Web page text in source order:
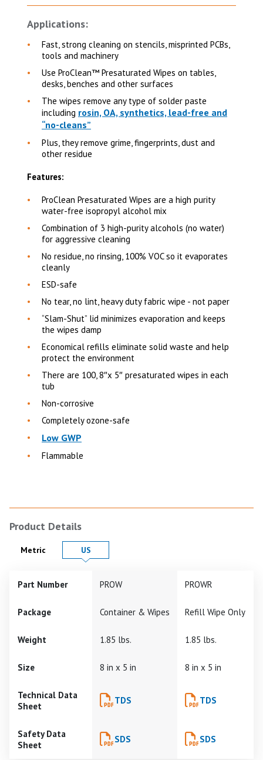
Applications:
Fast, strong cleaning on stencils, misprinted PCBs,
tools and machinery
Use ProClean™ Presaturated Wipes on tables,
desks, benches and other surfaces
The wipes remove any type of solder paste
including rosin, OA, synthetics, lead-free and
“no-cleans”
Plus, they remove grime, fingerprints, dust and
other residue
Features:
ProClean Presaturated Wipes are a high purity
water-free isopropyl alcohol mix
Combination of 3 high-purity alcohols (no water)
for aggressive cleaning
No residue, no rinsing, 100% VOC so it evaporates
cleanly
ESD-safe
No tear, no lint, heavy duty fabric wipe - not paper
“Slam-Shut” lid minimizes evaporation and keeps
the wipes damp
Economical refills eliminate solid waste and help
protect the environment
There are 100, 8″x 5″ presaturated wipes in each
tub
Non-corrosive
Completely ozone-safe
Low GWP
Flammable
Product Details
Product Details in
Metric Product Details in
US
Part Number PROW PROWR
Package Container & Wipes Refill Wipe Only
Weight 1.85 lbs. 1.85 lbs.
Size 8 in x 5 in 8 in x 5 in
Technical Data
Sheet
TDS TDS
Safety Data
Sheet
SDS SDS